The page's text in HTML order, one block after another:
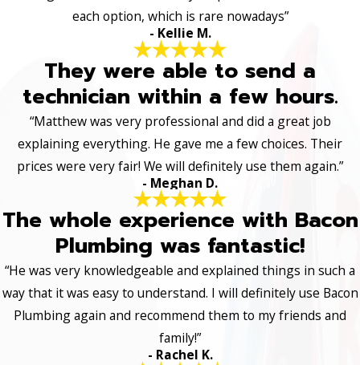
each option, which is rare nowadays”
- Kellie M.
They were able to send a
technician within a few hours.
“Matthew was very professional and did a great job
explaining everything. He gave me a few choices. Their
prices were very fair! We will definitely use them again.”
- Meghan D.
The whole experience with Bacon
Plumbing was fantastic!
“He was very knowledgeable and explained things in such a
way that it was easy to understand. I will definitely use Bacon
Plumbing again and recommend them to my friends and
family!”
- Rachel K.